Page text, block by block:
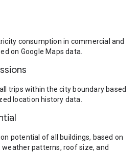
consumption in commercial and
on Google Maps data.
trips within the city boundary based
location history data.
potential of all buildings, based on
patterns, roof size, and